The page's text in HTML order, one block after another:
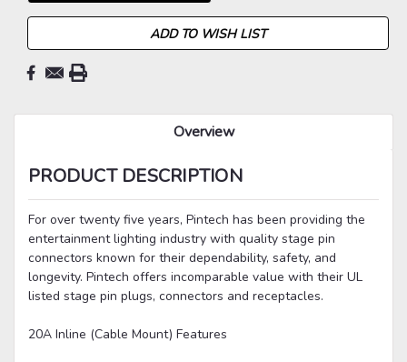
ADD TO WISH LIST
Overview
PRODUCT DESCRIPTION
For over twenty five years, Pintech has been providing the
entertainment lighting industry with quality stage pin
connectors known for their dependability, safety, and
longevity. Pintech offers incomparable value with their UL
listed stage pin plugs, connectors and receptacles.
20A Inline (Cable Mount) Features